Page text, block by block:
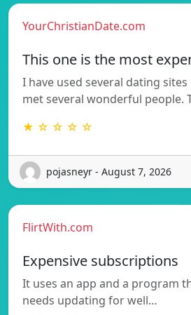
YourChristianDate.com
This one is the most
I have used several dating
met several wonderful people.
★ ☆ ☆ ☆ ☆
pojasneyr - August 7, 2026
FlirtWith.com
Expensive subscriptions
It uses an app and a program
needs updating for well…